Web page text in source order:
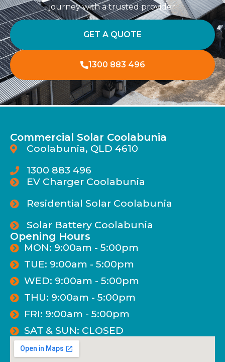
journey with a trusted provider.
GET A QUOTE
1300 883 496
Commercial Solar Coolabunia
Coolabunia, QLD 4610
1300 883 496
EV Charger Coolabunia
Residential Solar Coolabunia
Solar Battery Coolabunia
Opening Hours
MON: 9:00am - 5:00pm
TUE: 9:00am - 5:00pm
WED: 9:00am - 5:00pm
THU: 9:00am - 5:00pm
FRI: 9:00am - 5:00pm
SAT & SUN: CLOSED